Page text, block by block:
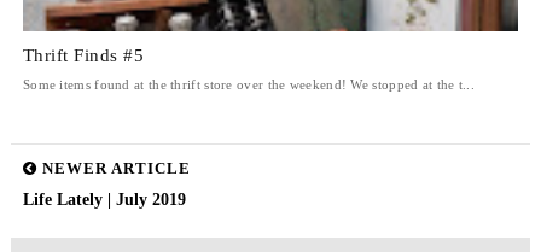
Thrift Finds #5
Some items found at the thrift store over the weekend! We stopped at the t...
NEWER ARTICLE
Life Lately | July 2019